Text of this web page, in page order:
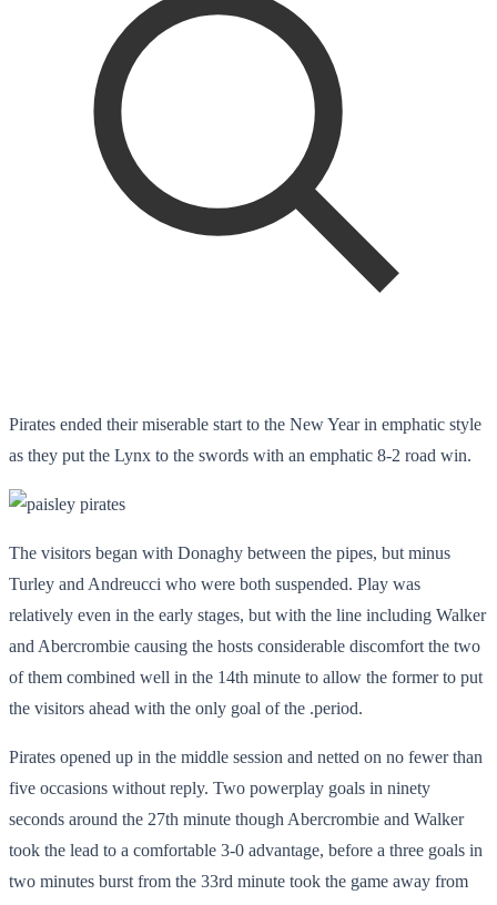
Pirates ended their miserable start to the New Year in emphatic style
as they put the Lynx to the swords with an emphatic 8-2 road win.
The visitors began with Donaghy between the pipes, but minus
Turley and Andreucci who were both suspended. Play was
relatively even in the early stages, but with the line including Walker
and Abercrombie causing the hosts considerable discomfort the two
of them combined well in the 14th minute to allow the former to put
the visitors ahead with the only goal of the .period.
Pirates opened up in the middle session and netted on no fewer than
five occasions without reply. Two powerplay goals in ninety
seconds around the 27th minute though Abercrombie and Walker
took the lead to a comfortable 3-0 advantage, before a three goals in
two minutes burst from the 33rd minute took the game away from